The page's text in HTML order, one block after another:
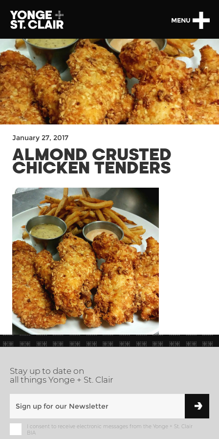
MENU
January 27, 2017
ALMOND CRUSTED
CHICKEN TENDERS
Stay up to date on
all things Yonge + St. Clair
I consent to receive electronic messages from the Yonge + St. Clair
BIA